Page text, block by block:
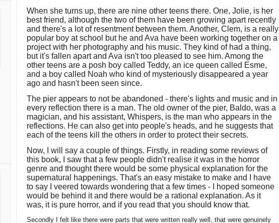
When she turns up, there are nine other teens there. One, Jolie, is her
best friend, although the two of them have been growing apart recently
and there's a lot of resentment between them. Another, Clem, is a really
popular boy at school but he and Ava have been working together on a
project with her photography and his music. They kind of had a thing,
but it's fallen apart and Ava isn't too pleased to see him. Among the
other teens are a posh boy called Teddy, an ice queen called Esme,
and a boy called Noah who kind of mysteriously disappeared a year
ago and hasn't been seen since.
The pier appears to not be abandoned - there's lights and music and in
every reflection there is a man. The old owner of the pier, Baldo, was a
magician, and his assistant, Whispers, is the man who appears in the
reflections. He can also get into people's heads, and he suggests that
each of the teens kill the others in order to protect their secrets.
Now, I will say a couple of things. Firstly, in reading some reviews of
this book, I saw that a few people didn't realise it was in the horror
genre and thought there would be some physical explanation for the
supernatural happenings. That's an easy mistake to make and I have
to say I veered towards wondering that a few times - I hoped someone
would be behind it and there would be a rational explanation. As it
was, it is pure horror, and if you read that you should know that.
Secondly I felt like there were parts that were written really well, that were genuinely